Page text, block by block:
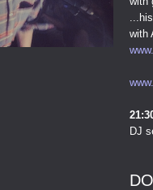
with
DJ